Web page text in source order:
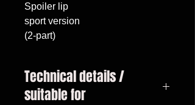
Spoiler lip
sport version
(2-part)
Technical details /
suitable for